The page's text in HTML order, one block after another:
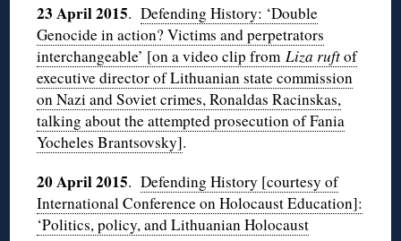
23 April 2015.Defending History: ‘Double
Genocide in action? Victims and perpetrators
interchangeable’ [on a video clip fromLiza ruftof
executive director of Lithuanian state commission
on Nazi and Soviet crimes, Ronaldas Racinskas,
talking about the attempted prosecution of Fania
Yocheles Brantsovsky].
20 April 2015.Defending History [courtesy of
International Conference on Holocaust Education]:
‘Politics, policy, and Lithuanian Holocaust